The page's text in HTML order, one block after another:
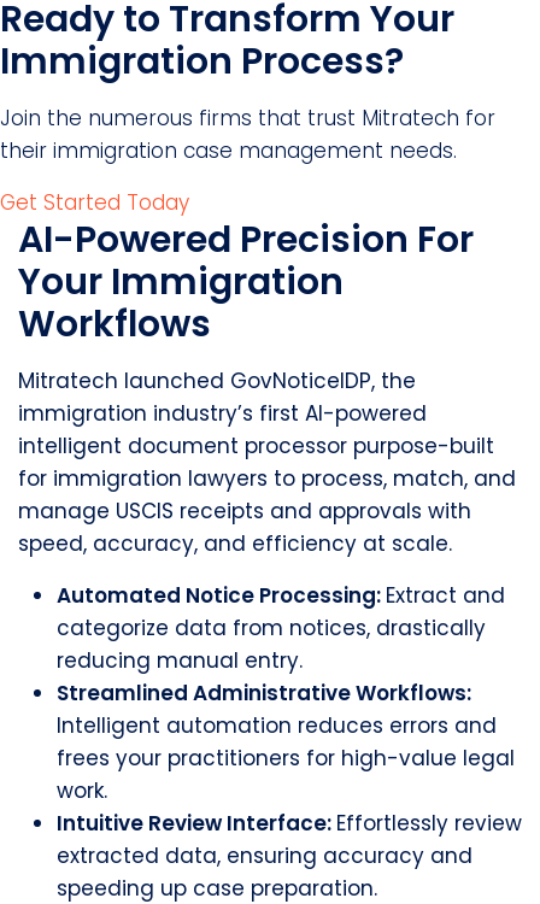
Ready to Transform Your
Immigration Process?
Join the numerous firms that trust Mitratech for
their immigration case management needs.
Get Started Today
AI-Powered Precision For
Your Immigration
Workflows
Mitratech launched GovNoticeIDP, the
immigration industry’s first AI-powered
intelligent document processor purpose-built
for immigration lawyers to process, match, and
manage USCIS receipts and approvals with
speed, accuracy, and efficiency at scale.
Automated Notice Processing: Extract and
categorize data from notices, drastically
reducing manual entry.
Streamlined Administrative Workflows:
Intelligent automation reduces errors and
frees your practitioners for high-value legal
work.
Intuitive Review Interface: Effortlessly review
extracted data, ensuring accuracy and
speeding up case preparation.